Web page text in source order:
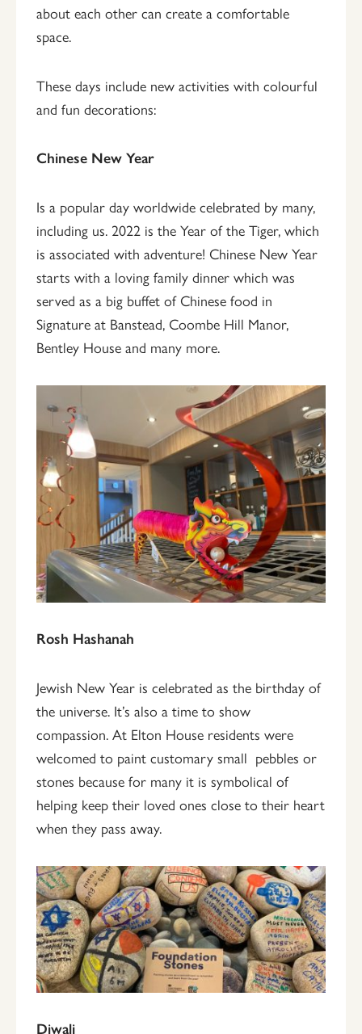
about each other can create a comfortable
space.
These days include new activities with colourful
and fun decorations:
Chinese New Year
Is a popular day worldwide celebrated by many,
including us. 2022 is the Year of the Tiger, which
is associated with adventure! Chinese New Year
starts with a loving family dinner which was
served as a big buffet of Chinese food in
Signature at Banstead, Coombe Hill Manor,
Bentley House and many more.
Rosh Hashanah
Jewish New Year is celebrated as the birthday of
the universe. It’s also a time to show
compassion. At Elton House residents were
welcomed to paint customary small pebbles or
stones because for many it is symbolical of
helping keep their loved ones close to their heart
when they pass away.
Diwali